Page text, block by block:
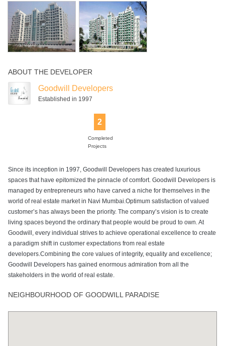
Swimming Pool
ABOUT THE DEVELOPER
Goodwill Developers
Established in 1997
2
Completed
Projects
Since its inception in 1997, Goodwill Developers has created luxurious
spaces that have epitomized the pinnacle of comfort. Goodwill Developers is
managed by entrepreneurs who have carved a niche for themselves in the
world of real estate market in Navi Mumbai.Optimum satisfaction of valued
customer’s has always been the priority. The company’s vision is to create
living spaces beyond the ordinary that people would be proud to own. At
Goodwill, every individual strives to achieve operational excellence to create
a paradigm shift in customer expectations from real estate
developers.Combining the core values of integrity, equality and excellence;
Goodwill Developers has gained enormous admiration from all the
stakeholders in the world of real estate.
NEIGHBOURHOOD OF GOODWILL PARADISE